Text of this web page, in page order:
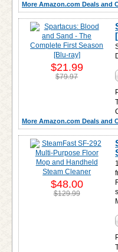
More Amazon.com Deals and
$21.99
$79.97
More Amazon.com Deals and
$48.00
$129.99